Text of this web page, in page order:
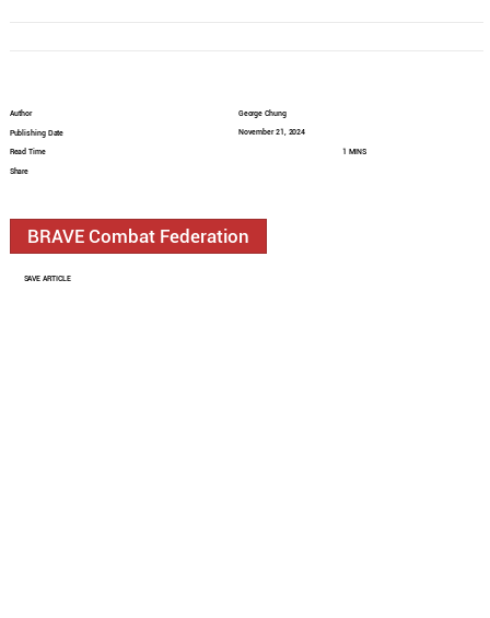
Author
Publishing Date
Read Time
Share
George Chung
November 21, 2024
1 MINS
BRAVE Combat Federation
SAVE ARTICLE